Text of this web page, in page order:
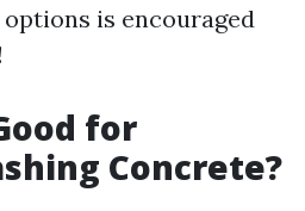
is encouraged
for
Concrete?